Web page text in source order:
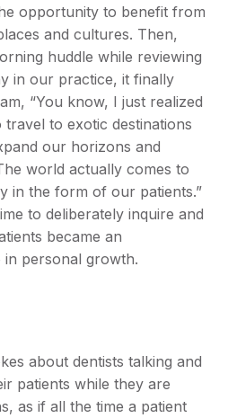
opportunity to benefit from
and cultures. Then,
huddle while reviewing
in our practice, it finally
“You know, I just realized
to exotic destinations
our horizons and
world actually comes to
in the form of our patients.”
to deliberately inquire and
became an
personal growth.
about dentists talking and
patients while they are
as if all the time a patient